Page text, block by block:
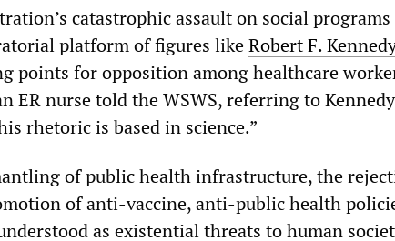
catastrophic assault on social
platform of figures likeRobert F.
points for opposition among healthcare
ER nurse told the WSWS, referring to
rhetoric is based in science.”
of public health infrastructure, the
of anti-vaccine, anti-public health
as existential threats to human